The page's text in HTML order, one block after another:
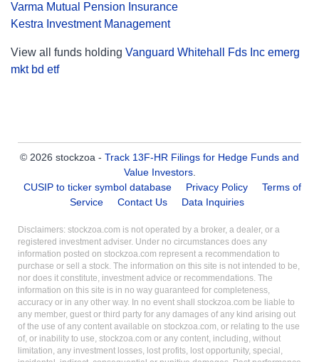
Varma Mutual Pension Insurance
Kestra Investment Management
View all funds holding Vanguard Whitehall Fds Inc emerg
mkt bd etf
© 2026 stockzoa - Track 13F-HR Filings for Hedge Funds and
Value Investors.
CUSIP to ticker symbol database
Privacy Policy
Terms of
Service
Contact Us Data Inquiries
Disclaimers: stockzoa.com is not operated by a broker, a dealer, or a
registered investment adviser. Under no circumstances does any
information posted on stockzoa.com represent a recommendation to
purchase or sell a stock. The information on this site is not intended to be,
nor does it constitute, investment advice or recommendations. The
information on this site is in no way guaranteed for completeness,
accuracy or in any other way. In no event shall stockzoa.com be liable to
any member, guest or third party for any damages of any kind arising out
of the use of any content available on stockzoa.com, or relating to the use
of, or inability to use, stockzoa.com or any content, including, without
limitation, any investment losses, lost profits, lost opportunity, special,